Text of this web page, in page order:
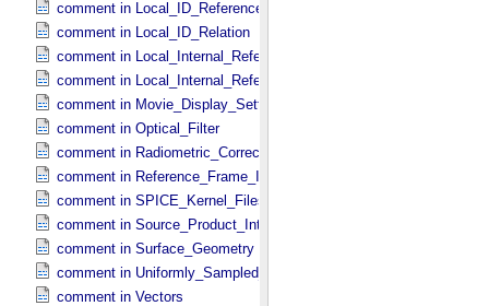
comment in Local_​ID_​Reference
comment in Local_​ID_​Relation
comment in Local_​Internal_​Reference
comment in Local_​Internal_​Reference
comment in Movie_​Display_​Settings
comment in Optical_​Filter
comment in Radiometric_​Correction
comment in Reference_​Frame_​Identification
comment in SPICE_​Kernel_​Files
comment in Source_​Product_​Internal
comment in Surface_​Geometry
comment in Uniformly_​Sampled_​Radius
comment in Vectors